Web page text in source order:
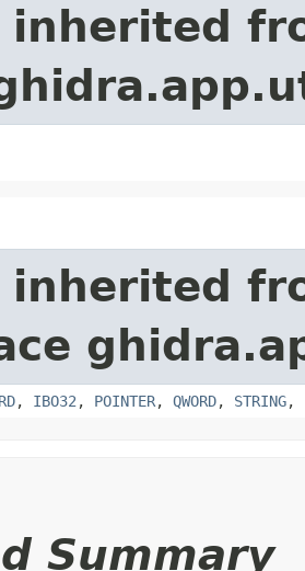
inherited
inherited
, IBO32 , POINTER, QWORD, STRING,
Summary